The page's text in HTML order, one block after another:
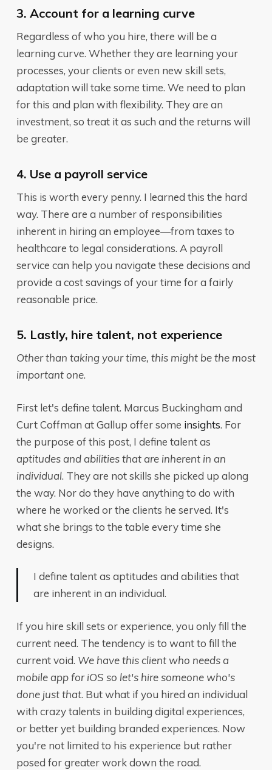
3. Account for a learning curve
Regardless of who you hire, there will be a
learning curve. Whether they are learning your
processes, your clients or even new skill sets,
adaptation will take some time. We need to plan
for this and plan with flexibility. They are an
investment, so treat it as such and the returns will
be greater.
4. Use a payroll service
This is worth every penny. I learned this the hard
way. There are a number of responsibilities
inherent in hiring an employee—from taxes to
healthcare to legal considerations. A payroll
service can help you navigate these decisions and
provide a cost savings of your time for a fairly
reasonable price.
5. Lastly, hire talent, not experience
Other than taking your time, this might be the most
important one.
First let's define talent. Marcus Buckingham and
Curt Coffman at Gallup offer some insights. For
the purpose of this post, I define talent as
aptitudes and abilities that are inherent in an
individual. They are not skills she picked up along
the way. Nor do they have anything to do with
where he worked or the clients he served. It's
what she brings to the table every time she
designs.
I define talent as aptitudes and abilities that
are inherent in an individual.
If you hire skill sets or experience, you only fill the
current need. The tendency is to want to fill the
current void. We have this client who needs a
mobile app for iOS so let's hire someone who's
done just that. But what if you hired an individual
with crazy talents in building digital experiences,
or better yet building branded experiences. Now
you're not limited to his experience but rather
posed for greater work down the road.